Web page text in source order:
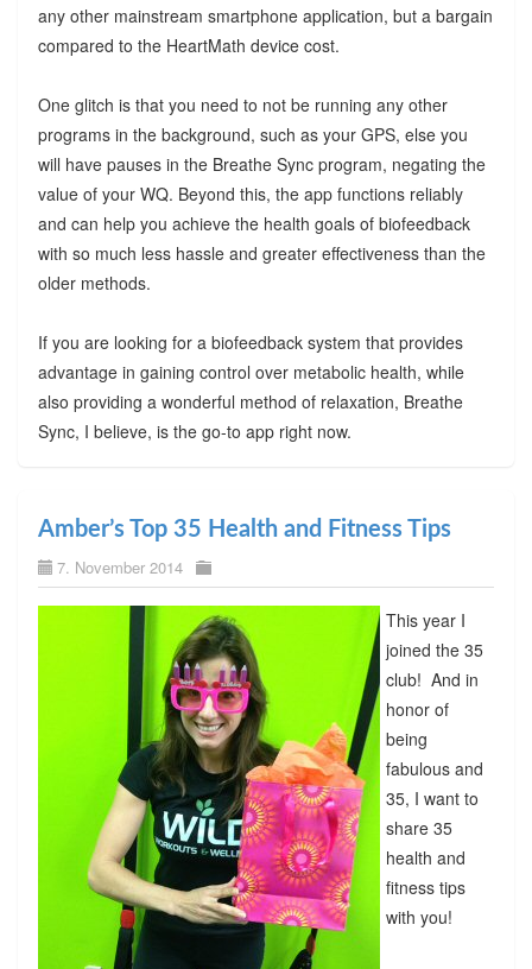
any other mainstream smartphone application, but a bargain
compared to the HeartMath device cost.
One glitch is that you need to not be running any other
programs in the background, such as your GPS, else you
will have pauses in the Breathe Sync program, negating the
value of your WQ. Beyond this, the app functions reliably
and can help you achieve the health goals of biofeedback
with so much less hassle and greater effectiveness than the
older methods.
If you are looking for a biofeedback system that provides
advantage in gaining control over metabolic health, while
also providing a wonderful method of relaxation, Breathe
Sync, I believe, is the go-to app right now.
Amber’s Top 35 Health and Fitness Tips
7. November 2014
This year I
joined the 35
club! And in
honor of
being
fabulous and
35, I want to
share 35
health and
fitness tips
with you!